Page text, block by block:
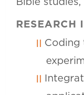
RESEARCH
Coding